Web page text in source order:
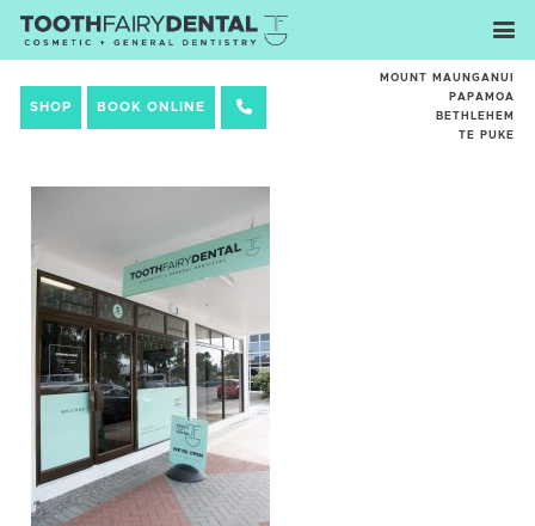
SHOP BOOK ONLINE
MOUNT MAUNGANUI
PAPAMOA
BETHLEHEM
TE PUKE